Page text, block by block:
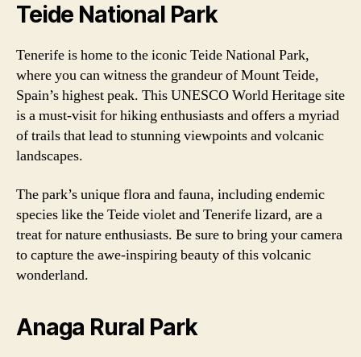
Teide National Park
Tenerife is home to the iconic Teide National Park,
where you can witness the grandeur of Mount Teide,
Spain’s highest peak. This UNESCO World Heritage site
is a must-visit for hiking enthusiasts and offers a myriad
of trails that lead to stunning viewpoints and volcanic
landscapes.
The park’s unique flora and fauna, including endemic
species like the Teide violet and Tenerife lizard, are a
treat for nature enthusiasts. Be sure to bring your camera
to capture the awe-inspiring beauty of this volcanic
wonderland.
Anaga Rural Park